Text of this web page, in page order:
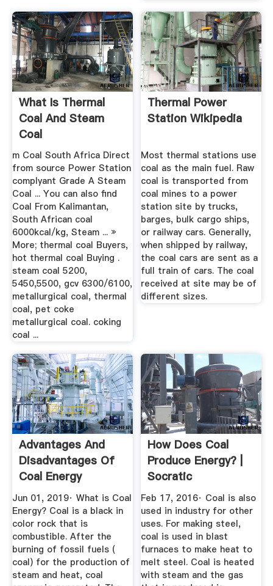
What Is Thermal
Coal And Steam
Coal
m Coal South Africa Direct
from source Power Station
complyant Grade A Steam
Coal ... You can also find
Coal From Kalimantan,
South African coal
6000kcal/kg, Steam ... »
More; thermal coal Buyers,
hot thermal coal Buying .
steam coal 5200,
5450,5500, gcv 6300/6100,
metallurgical coal, thermal
coal, pet coke
metallurgical coal. coking
coal ...
Thermal Power
Station Wikipedia
Most thermal stations use
coal as the main fuel. Raw
coal is transported from
coal mines to a power
station site by trucks,
barges, bulk cargo ships,
or railway cars. Generally,
when shipped by railway,
the coal cars are sent as a
full train of cars. The coal
received at site may be of
different sizes.
Advantages And
Disadvantages Of
Coal Energy
Mechanical ...
Jun 01, 2019· What is Coal
Energy? Coal is a black in
color rock that is
combustible. After the
burning of fossil fuels (
coal) for the production of
steam and heat, coal
How Does Coal
Produce Energy? |
Socratic
Feb 17, 2016· Coal is also
used in industry for other
uses. For making steel,
coal is used in blast
furnaces to make heat to
melt steel. Coal is heated
with steam and the gas